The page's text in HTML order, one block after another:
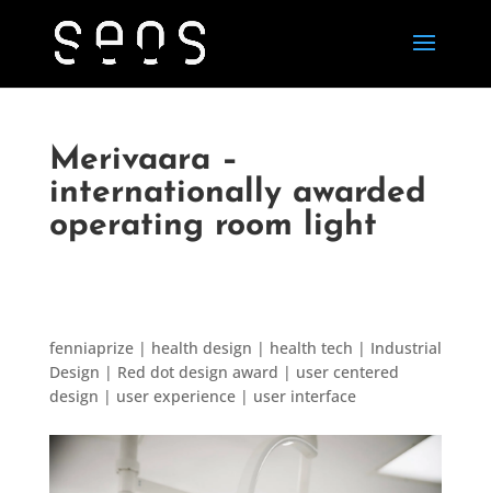
Merivaara –
internationally awarded
operating room light
fenniaprize | health design | health tech | Industrial
Design | Red dot design award | user centered
design | user experience | user interface